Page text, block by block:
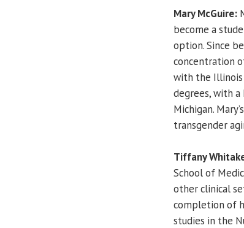
Mary McGuire:
become a
option. Since
concentration
with the Illinois
degrees, with
Michigan.
transgender
Tiffany
School of
other clinical
completion of
studies in the